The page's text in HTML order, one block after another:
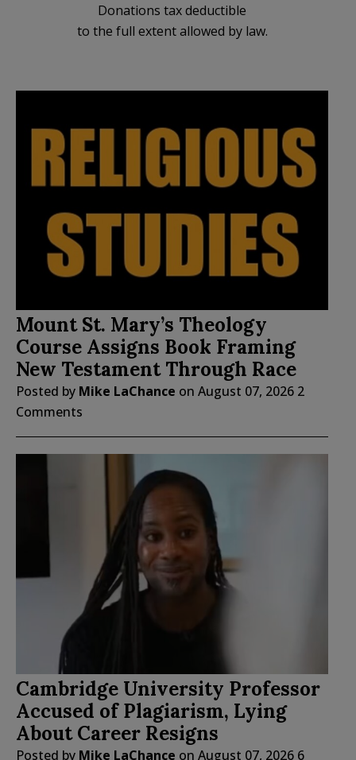
Donations tax deductible
to the full extent allowed by law.
Mount St. Mary’s Theology
Course Assigns Book Framing
New Testament Through Race
Posted by Mike LaChance on August 07, 2026 2
Comments
Cambridge University Professor
Accused of Plagiarism, Lying
About Career Resigns
Posted by Mike LaChance on August 07, 2026 6